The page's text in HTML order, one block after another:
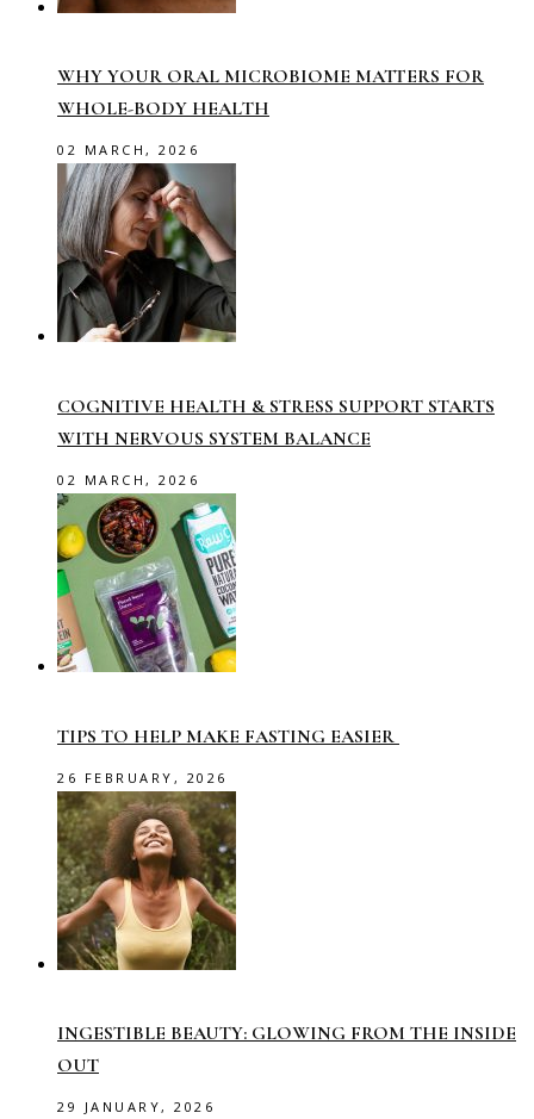
WHY YOUR ORAL MICROBIOME MATTERS FOR
WHOLE-BODY HEALTH
02 MARCH, 2026
COGNITIVE HEALTH & STRESS SUPPORT STARTS
WITH NERVOUS SYSTEM BALANCE
02 MARCH, 2026
TIPS TO HELP MAKE FASTING EASIER
26 FEBRUARY, 2026
INGESTIBLE BEAUTY: GLOWING FROM THE INSIDE
OUT
29 JANUARY, 2026